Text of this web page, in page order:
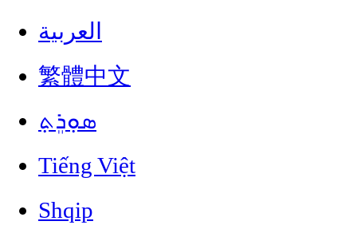
العربية
繁體中文
ܣܘܼܪܸܬ݂
Tiếng Việt
Shqip